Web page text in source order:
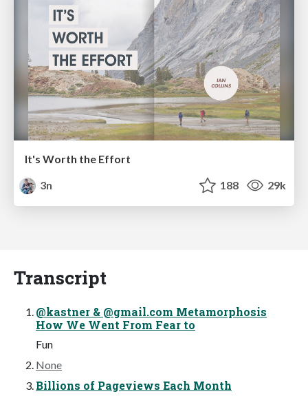
It's Worth the Effort
3n
188 29k
Transcript
@kastner & @gmail.com Metamorphosis
How We Went From Fear to
Fun
None
Billions of Pageviews Each Month